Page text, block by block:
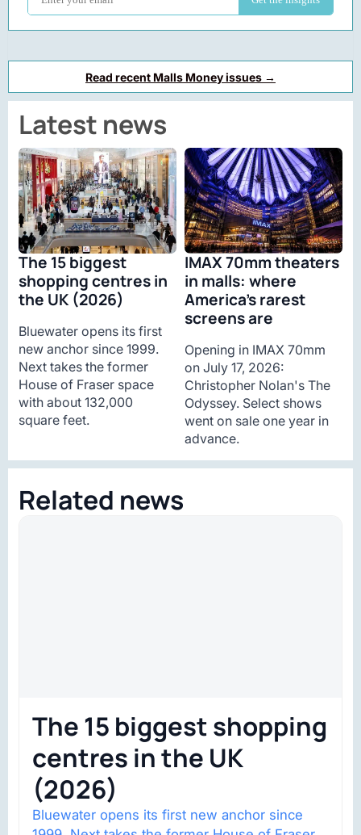
Read recent Malls Money issues →
Latest news
The 15 biggest
shopping centres in
the UK (2026)
Bluewater opens its first
new anchor since 1999.
Next takes the former
House of Fraser space
with about 132,000
square feet.
IMAX 70mm theaters
in malls: where
America’s rarest
screens are
Opening in IMAX 70mm
on July 17, 2026:
Christopher Nolan's The
Odyssey. Select shows
went on sale one year in
advance.
Related news
The 15 biggest shopping
centres in the UK
(2026)
Bluewater opens its first new anchor since